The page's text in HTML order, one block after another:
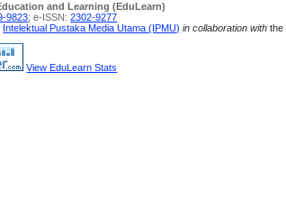
and Learning (EduLearn)
9823; e-ISSN:2302-9277
Intelektual Pustaka Media Utama (IPMU) in collaboration withthe
View EduLearn Stats